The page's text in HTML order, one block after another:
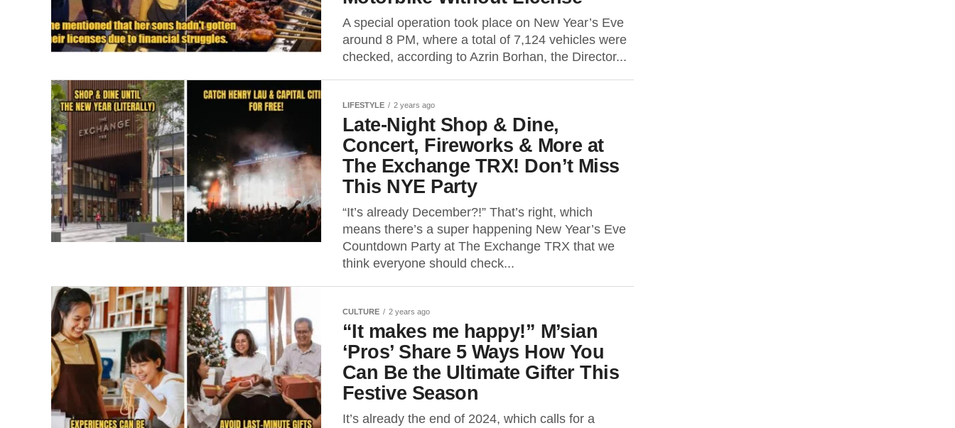
A special operation took place on New Year’s Eve
around 8 PM, where a total of 7,124 vehicles were
checked, according to Azrin Borhan, the Director...
LIFESTYLE 2 years ago
Late-Night Shop & Dine,
Concert, Fireworks & More at
The Exchange TRX! Don’t Miss
This NYE Party
“It’s already December?!” That’s right, which
means there’s a super happening New Year’s Eve
Countdown Party at The Exchange TRX that we
think everyone should check...
CULTURE 2 years ago
“It makes me happy!” M’sian
‘Pros’ Share 5 Ways How You
Can Be the Ultimate Gifter This
Festive Season
It’s already the end of 2024, which calls for a